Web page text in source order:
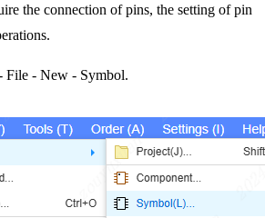
the connection of pins, the setting of pin
File - New - Symbol.